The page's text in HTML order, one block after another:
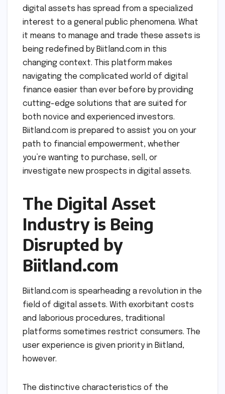
digital assets has spread from a specialized
interest to a general public phenomena. What
it means to manage and trade these assets is
being redefined by Biitland.com in this
changing context. This platform makes
navigating the complicated world of digital
finance easier than ever before by providing
cutting-edge solutions that are suited for
both novice and experienced investors.
Biitland.com is prepared to assist you on your
path to financial empowerment, whether
you’re wanting to purchase, sell, or
investigate new prospects in digital assets.
The Digital Asset
Industry is Being
Disrupted by
Biitland.com
Biitland.com is spearheading a revolution in the
field of digital assets. With exorbitant costs
and laborious procedures, traditional
platforms sometimes restrict consumers. The
user experience is given priority in Biitland,
however.
The distinctive characteristics of the